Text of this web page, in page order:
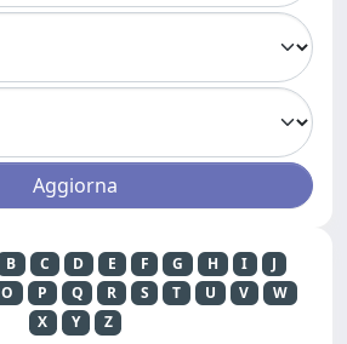
B C D E F G H I
J
O P Q R S T U V
W
X
Y Z